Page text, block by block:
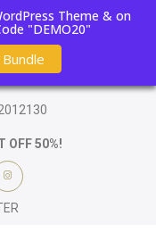
Theme & on
"DEMO20"
OFF 50%!